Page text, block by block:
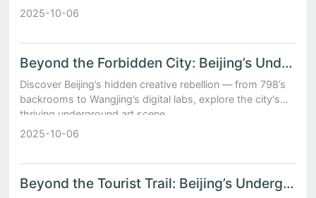
2025-10-06
Beyond the Forbidden City: Beijing’s Underground Art Scene
Discover Beijing’s hidden creative rebellion — from 798’s
backrooms to Wangjing’s digital labs, explore the city's
thriving underground art scene.
2025-10-06
Beyond the Tourist Trail: Beijing’s Underground Art Scene